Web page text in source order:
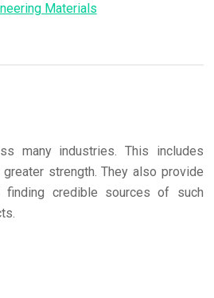
many industries. This includes
strength. They also provide
finding credible sources of such